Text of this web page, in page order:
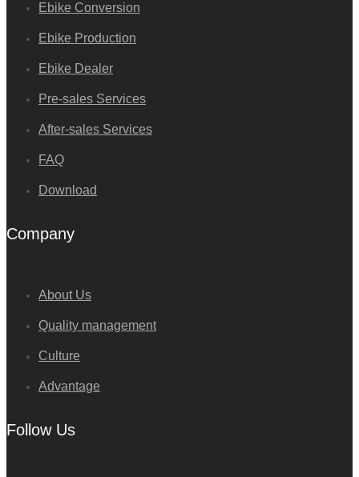
Ebike Conversion
Ebike Production
Ebike Dealer
Pre-sales Services
After-sales Services
FAQ
Download
Company
About Us
Quality management
Culture
Advantage
Follow Us